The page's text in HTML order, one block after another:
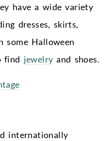
have a wide variety
dresses, skirts,
some Halloween
find jewelry and shoes.
internationally